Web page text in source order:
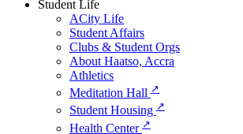
Student Life
ACity Life
Student Affairs
Clubs & Student Orgs
About Haatso, Accra
Athletics
Meditation Hall ↗
Student Housing ↗
Health Center ↗